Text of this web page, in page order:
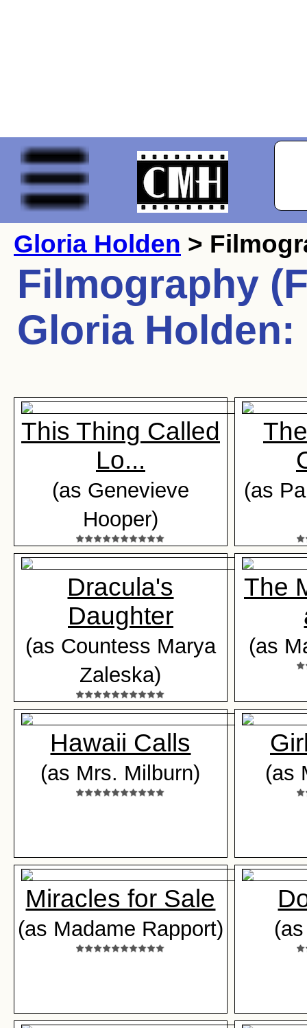
Gloria Holden >
Filmography
Gloria Holden:
This Thing Called
Lo...
(as Genevieve
Hooper)
(as
Dracula's
Daughter
(as Countess Marya
Zaleska)
The
(as
Hawaii Calls
(as Mrs. Milburn) (as
Miracles for Sale
(as Madame Rapport)